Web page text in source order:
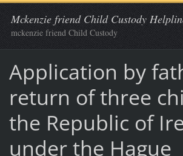
Mckenzie friend Child Custody
mckenzie friend Child Custody
Application by
return of three
the Republic of
under the Hague